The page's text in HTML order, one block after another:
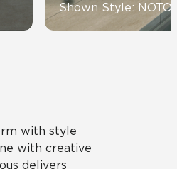
Shown Style:
with style
with creative
delivers